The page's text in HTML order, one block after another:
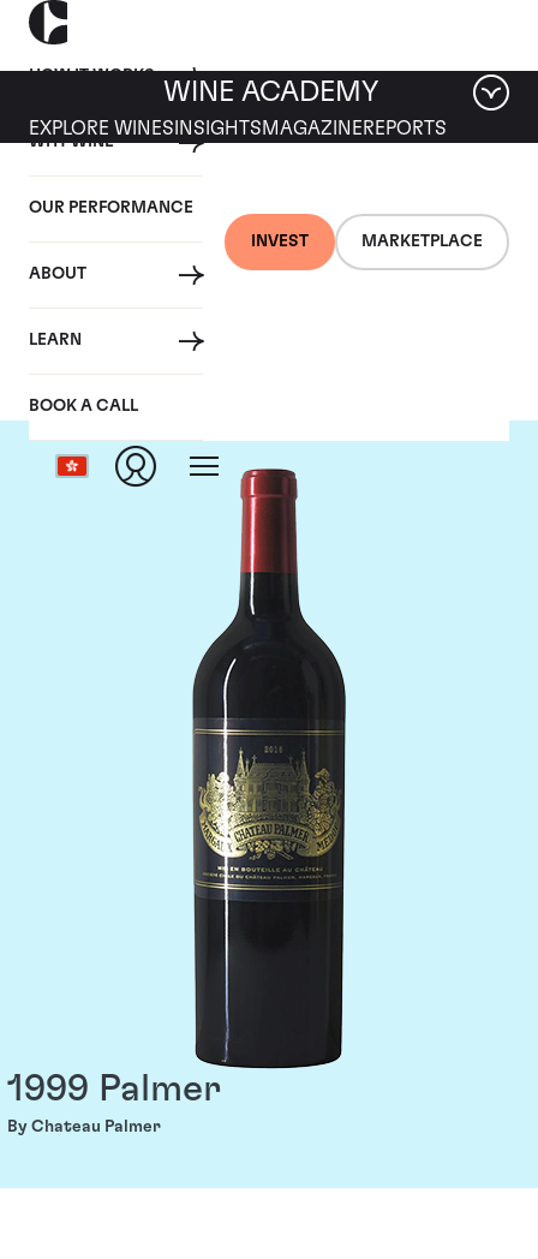
HOW IT WORKS
WHY WINE
OUR PERFORMANCE
ABOUT
LEARN
BOOK A CALL
INVEST MARKETPLACE
WINE ACADEMY
EXPLORE WINES INSIGHTS MAGAZINEREPORTS
Chateau Palmer
1999 Palmer
By Chateau Palmer